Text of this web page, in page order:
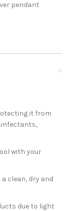
pendant
it from
with your
clean, dry and
due to light